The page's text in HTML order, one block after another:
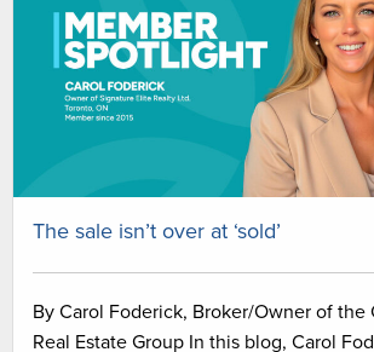
The sale isn’t over at ‘sold’
By Carol Foderick, Broker/Owner of the
Real Estate Group In this blog, Carol